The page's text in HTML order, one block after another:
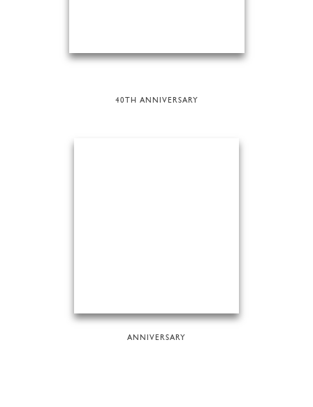
40TH ANNIVERSARY
ANNIVERSARY